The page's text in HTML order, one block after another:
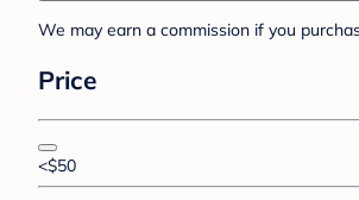
We may earn a commission if you
Price
<$50